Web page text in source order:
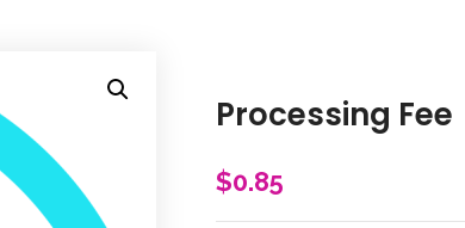
Processing Fee
$0.85